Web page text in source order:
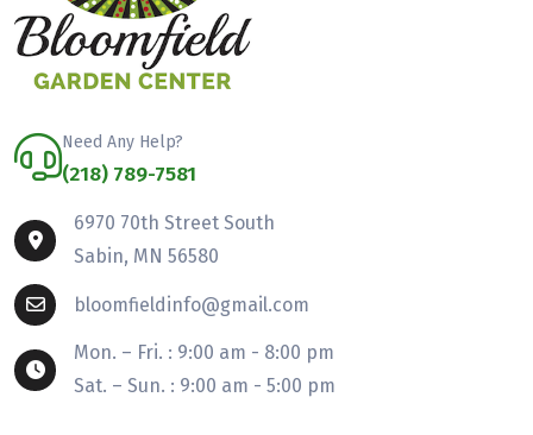
Need Any Help?
(218) 789-7581
6970 70th Street South
Sabin, MN 56580
bloomfieldinfo@gmail.com
Mon. – Fri. : 9:00 am - 8:00 pm
Sat. – Sun. : 9:00 am - 5:00 pm